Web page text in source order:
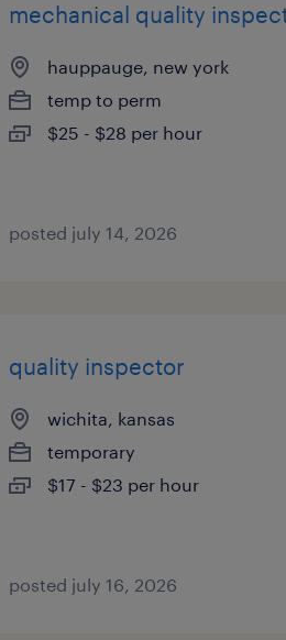
mechanical quality
hauppauge, new york
temp to perm
$25 - $28 per hour
posted july 14, 2026
quality inspector
wichita, kansas
temporary
$17 - $23 per hour
posted july 16, 2026